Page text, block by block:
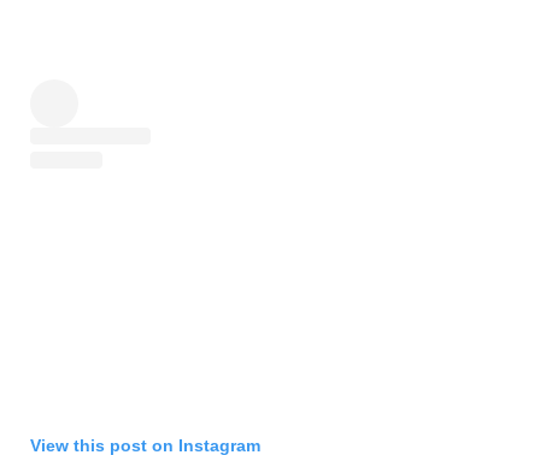
View this post on Instagram